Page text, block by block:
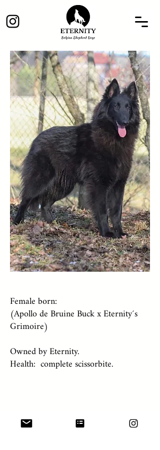
Female born:
(Apollo de Bruine Buck x Eternity´s
Grimoire)
Owned by Eternity.
Health: complete scissorbite.